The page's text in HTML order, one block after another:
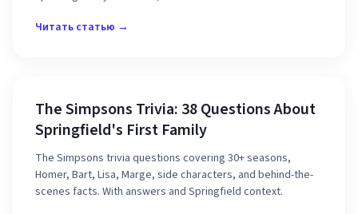
Читать статью →
The Simpsons Trivia: 38 Questions About
Springfield's First Family
The Simpsons trivia questions covering 30+ seasons,
Homer, Bart, Lisa, Marge, side characters, and behind-the-
scenes facts. With answers and Springfield context.